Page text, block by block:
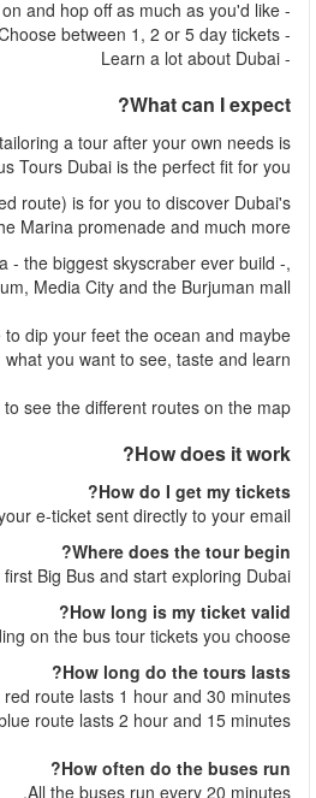
the best attractions of Dubai
different routes, that each have
The Beach Tour (the blue route) is
different attractions to see. Among
the
you hop on and hop off, you will
even do some shopping. It all
You decide
Your tickets is valid for